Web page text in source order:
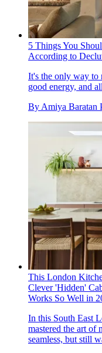
5 Things You
According to
It's the only way to
good energy, and
By Amiya Baratan
This London
Clever 'Hidden'
Works So Well in
In this South East
mastered the art of
seamless, but still